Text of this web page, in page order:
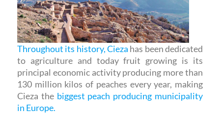
Throughout its history, Cieza has been dedicated
to agriculture and today fruit growing is its
principal economic activity producing more than
130 million kilos of peaches every year, making
Cieza the biggest peach producing municipality
in Europe.